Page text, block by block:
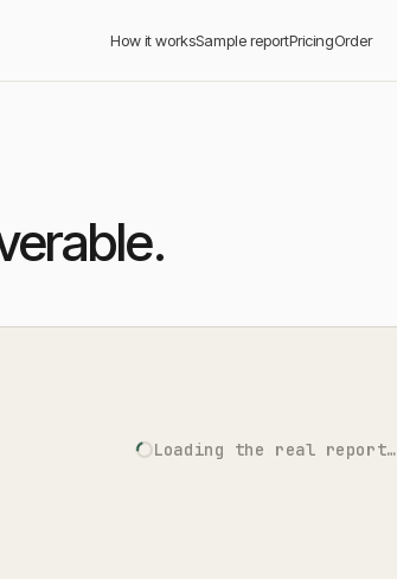
How it worksSample reportPricingOrder
Loading the real report…